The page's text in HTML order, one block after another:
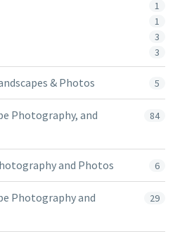
1
1
3
3
& Photos 5
Photography, and
84
and Photos 6
Photography and
29